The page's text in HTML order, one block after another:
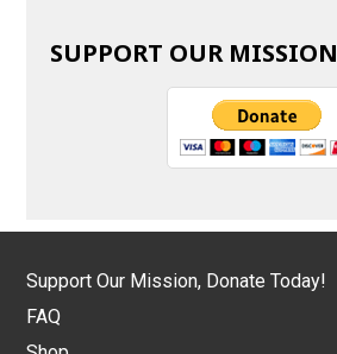
SUPPORT OUR MISSION
Support Our Mission, Donate Today!
FAQ